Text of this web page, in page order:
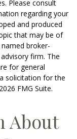
Please consult
regarding your
and produced
that may be of
broker-
firm. The
for general
solicitation for the
2026 FMG Suite.
About